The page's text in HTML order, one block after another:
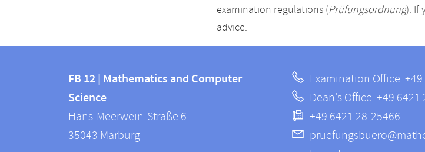
examination regulations (Prüfungsordnung). If
advice.
information
information
FB
12
FB 12 | Mathematics and Computer
Science
Hans-Meerwein-Straße 6
35043 Marburg
Examination Office:
Dean's Office: +49 6421
+49 6421 28-25466